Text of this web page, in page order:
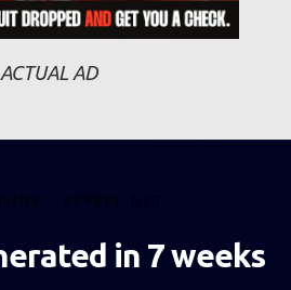
ACTUAL AD
- REVEEL.NET
in 7 weeks